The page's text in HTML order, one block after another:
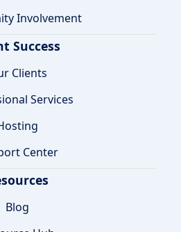
Involvement
Success
Clients
Services
Center
Blog